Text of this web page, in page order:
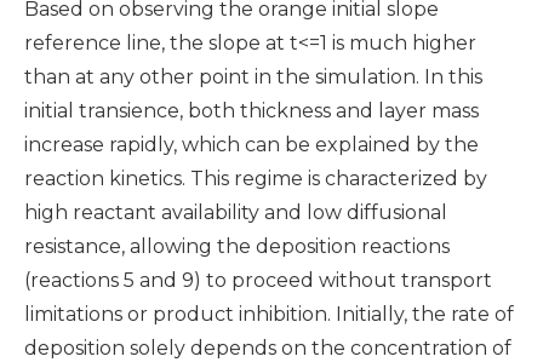
Based on observing the orange initial slope
reference line, the slope at t<=1 is much higher
than at any other point in the simulation. In this
initial transience, both thickness and layer mass
increase rapidly, which can be explained by the
reaction kinetics. This regime is characterized by
high reactant availability and low diffusional
resistance, allowing the deposition reactions
(reactions 5 and 9) to proceed without transport
limitations or product inhibition. Initially, the rate of
deposition solely depends on the concentration of